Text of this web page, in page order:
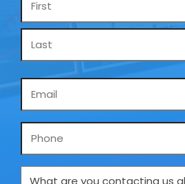
Phone
What